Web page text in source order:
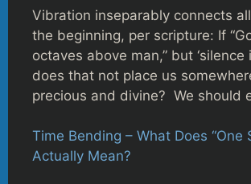
Vibration inseparably connects
the beginning, per scripture: If
octaves above man,” but ‘silence
does that not place us
precious and divine? We should
Time Bending – What Does “One
Actually Mean?